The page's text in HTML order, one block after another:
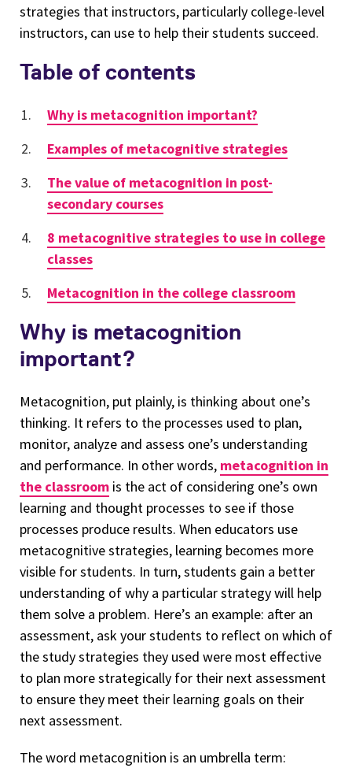
strategies that instructors, particularly college-level
instructors, can use to help their students succeed.
Table of contents
Why is metacognition important?
Examples of metacognitive strategies
The value of metacognition in post-
secondary courses
8 metacognitive strategies to use in college
classes
Metacognition in the college classroom
Why is metacognition
important?
Metacognition, put plainly, is thinking about one’s
thinking. It refers to the processes used to plan,
monitor, analyze and assess one’s understanding
and performance. In other words, metacognition in
the classroom is the act of considering one’s own
learning and thought processes to see if those
processes produce results. When educators use
metacognitive strategies, learning becomes more
visible for students. In turn, students gain a better
understanding of why a particular strategy will help
them solve a problem. Here’s an example: after an
assessment, ask your students to reflect on which of
the study strategies they used were most effective
to plan more strategically for their next assessment
to ensure they meet their learning goals on their
next assessment.
The word metacognition is an umbrella term: